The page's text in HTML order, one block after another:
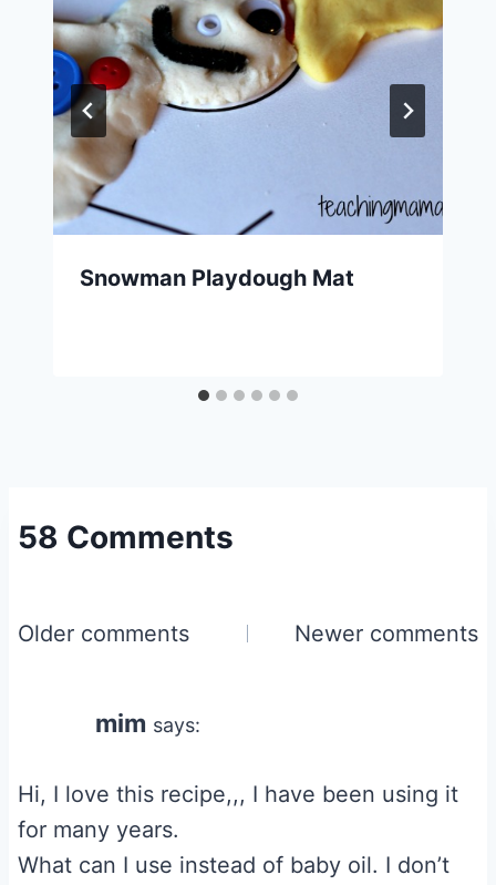
Snowman Playdough Mat
58 Comments
Comments
Older comments Newer comments
mim says:
Hi, I love this recipe,,, I have been using it
for many years.
What can I use instead of baby oil. I don’t